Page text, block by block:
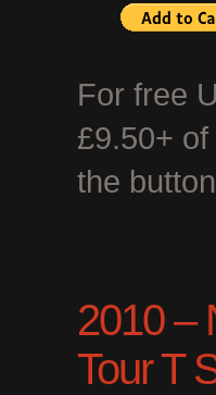
For free
£9.50+
the
2010 –
Tour T